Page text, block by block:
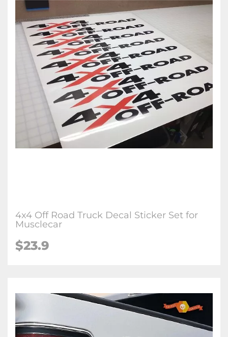
4x4 Off Road Truck Decal Sticker Set for
Musclecar
$23.9